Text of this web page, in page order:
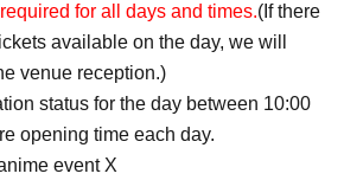
for all days and times.(If there
available on the day, we will
venue reception.)
status for the day between 10:00
opening time each day.
event X